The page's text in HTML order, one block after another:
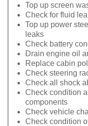
Top up screen
Check for fluid
Top up power
leaks
Check battery
Drain engine oil
Replace cabin
Check steering
Check all shock
Check condition
components
Check vehicle
Check condition